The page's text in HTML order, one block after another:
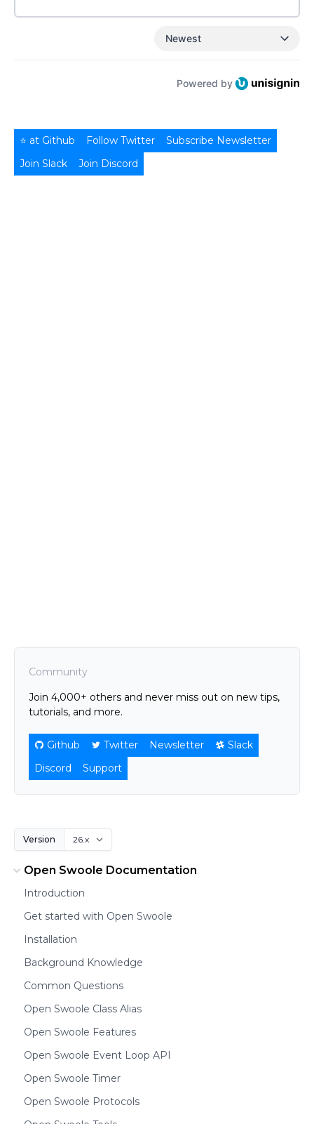
Community
Join 4,000+ others and never miss out on new tips,
tutorials, and more.
Github Twitter Newsletter
Slack
Discord
Support
Version
Open Swoole Documentation
Introduction
Get started with Open Swoole
Installation
Background Knowledge
Common Questions
Open Swoole Class Alias
Open Swoole Features
Open Swoole Event Loop API
Open Swoole Timer
Open Swoole Protocols
Newest
Powered by
⭐ at Github Follow Twitter
Subscribe Newsletter
Join Slack
Join Discord